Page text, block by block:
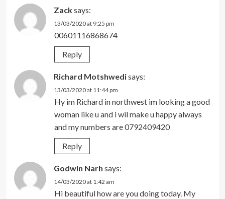
Zacksays:
13/03/2020 at 9:25 pm
00601116868674
Reply
Richard Motshwedisays:
13/03/2020 at 11:44 pm
Hy im Richard in northwest im looking a good
woman like u and i wil make u happy always
and my numbers are 0792409420
Reply
Godwin Narh says:
14/03/2020 at 1:42 am
Hi beautiful how are you doing today. My